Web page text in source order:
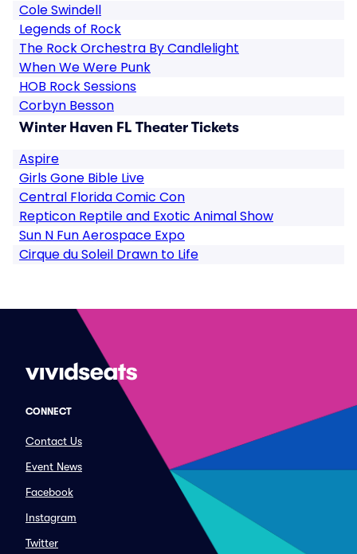
Cole Swindell
Legends of Rock
The Rock Orchestra By Candlelight
When We Were Punk
HOB Rock Sessions
Corbyn Besson
Winter Haven FL Theater Tickets
Aspire
Girls Gone Bible Live
Central Florida Comic Con
Repticon Reptile and Exotic Animal Show
Sun N Fun Aerospace Expo
Cirque du Soleil Drawn to Life
CONNECT
Contact Us
Event News
Facebook
Instagram
Twitter